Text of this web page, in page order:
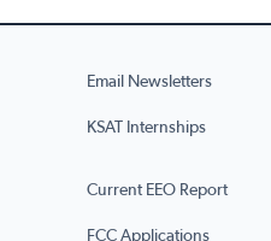
Email Newsletters
KSAT Internships
Current EEO Report
FCC Applications